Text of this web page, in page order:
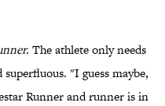
The athlete only needs
"I guess maybe,
Runner and runner is in